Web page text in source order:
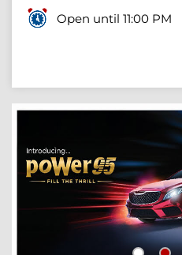
Open until 11:00 PM